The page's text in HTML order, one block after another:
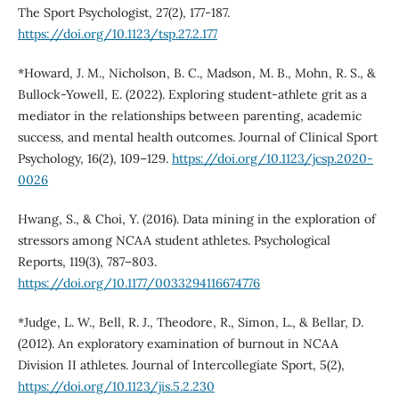
The Sport Psychologist, 27(2), 177-187.
https://doi.org/10.1123/tsp.27.2.177
*Howard, J. M., Nicholson, B. C., Madson, M. B., Mohn, R. S., &
Bullock-Yowell, E. (2022). Exploring student-athlete grit as a
mediator in the relationships between parenting, academic
success, and mental health outcomes. Journal of Clinical Sport
Psychology, 16(2), 109–129. https://doi.org/10.1123/jcsp.2020-
0026
Hwang, S., & Choi, Y. (2016). Data mining in the exploration of
stressors among NCAA student athletes. Psychological
Reports, 119(3), 787–803.
https://doi.org/10.1177/0033294116674776
*Judge, L. W., Bell, R. J., Theodore, R., Simon, L., & Bellar, D.
(2012). An exploratory examination of burnout in NCAA
Division II athletes. Journal of Intercollegiate Sport, 5(2),
https://doi.org/10.1123/jis.5.2.230